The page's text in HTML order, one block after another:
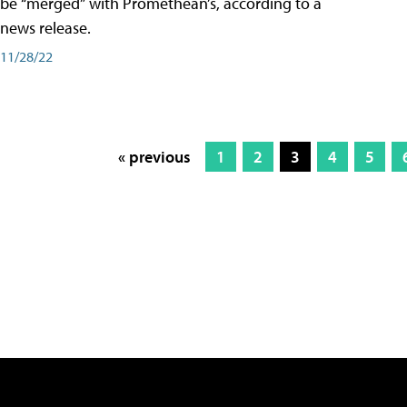
news release.
11/28/22
« previous 1 2 3 4 5